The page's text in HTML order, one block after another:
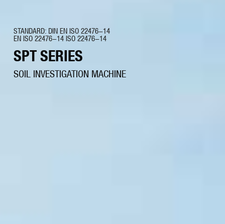
STANDARD: DIN EN ISO 22476-14
EN ISO 22476-14 ISO 22476-14
SPT SERIES
SOIL INVESTIGATION MACHINE